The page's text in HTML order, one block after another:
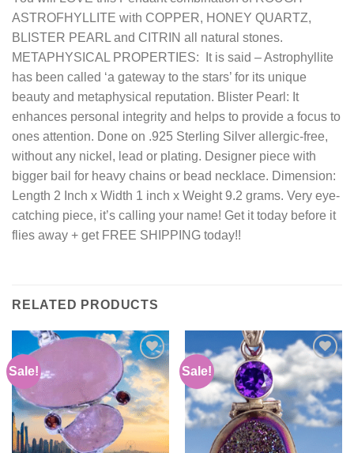
ASTROFHYLLITE with COPPER, HONEY QUARTZ,
BLISTER PEARL and CITRIN all natural stones.
METAPHYSICAL PROPERTIES: It is said – Astrophyllite
has been called ‘a gateway to the stars’ for its unique
beauty and metaphysical reputation. Blister Pearl: It
enhances personal integrity and helps to provide a focus to
ones attention. Done on .925 Sterling Silver allergic-free,
without any nickel, lead or plating. Designer piece with
bigger bail for heavy chains or bead necklace. Dimension:
Length 2 Inch x Width 1 inch x Weight 9.2 grams. Very eye-
catching piece, it’s calling your name! Get it today before it
flies away + get FREE SHIPPING today!!
RELATED PRODUCTS
Sale!
Add to
wishlist
Sale!
Add to
wishlist